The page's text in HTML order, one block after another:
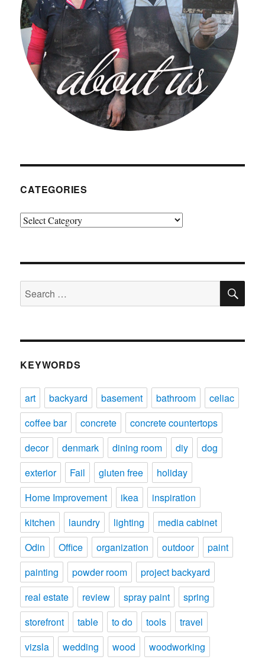
CATEGORIES
Categories
Search
for:
KEYWORDS
art backyard basement bathroom
celiac
coffee bar
concrete
concrete countertops
decor
denmark dining room diy
dog
exterior
Fail gluten free
holiday
Home Improvement
ikea
inspiration
kitchen
laundry lighting
media cabinet
Odin
Office organization outdoor
paint
painting
powder room
project backyard
real estate
review spray paint
spring
storefront
table to do tools
travel
vizsla
wedding wood woodworking